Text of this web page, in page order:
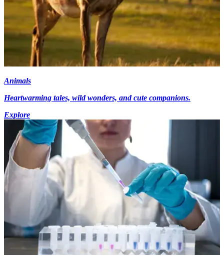
Animals
Heartwarming tales, wild wonders, and cute companions.
Explore